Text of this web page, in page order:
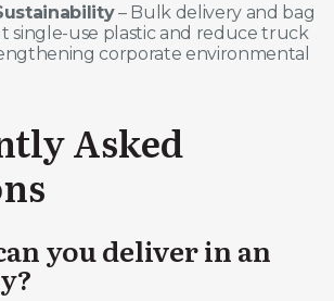
– Bulk delivery and bag
single-use plastic and reduce truck
corporate environmental
Asked
you deliver in an